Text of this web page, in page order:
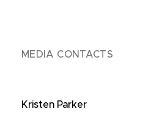
MEDIA CONTACTS
Kristen Parker